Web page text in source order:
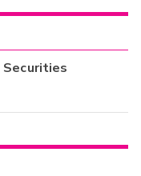
Securities